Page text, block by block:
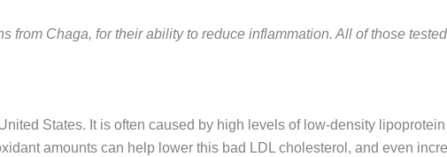
from Chaga, for their ability to reduce inflammation. All of those tested
States. It is often caused by high levels of low-density
amounts can help lower this bad LDL cholesterol, and even